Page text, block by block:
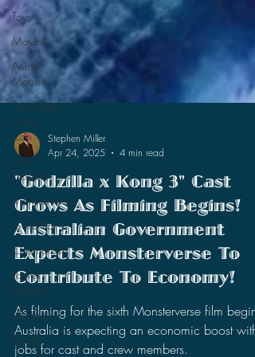
Toys
Movies
Anime
Matsuri
San Diego
Comic
Con
Lost
Projects
Monsterverse
Godzilla
CinemaCon
Power
Rangers
Ultraman
Books
Stephen Miller
Apr 24, 2025
4 min read
"Godzilla x Kong 3" Cast
Grows As Filming Begins!
Australian Government
Expects Monsterverse To
Contribute To Economy!
As filming for the sixth Monsterverse film